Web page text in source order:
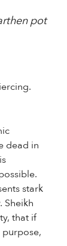
pot
dead in
stark
Sheikh
that if